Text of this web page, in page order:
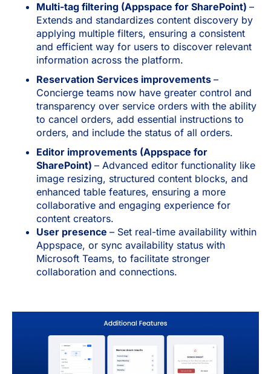
Multi-tag filtering (Appspace for SharePoint) –
Extends and standardizes content discovery by
applying multiple filters, ensuring a consistent
and efficient way for users to discover relevant
information across the platform.
Reservation Services improvements –
Concierge teams now have greater control and
transparency over service orders with the ability
to cancel orders, add essential instructions to
orders, and include the status of all orders.
Editor improvements (Appspace for
SharePoint) – Advanced editor functionality like
image resizing, structured content blocks, and
enhanced table features, ensuring a more
collaborative and engaging experience for
content creators.
User presence – Set real-time availability within
Appspace, or sync availability status with
Microsoft Teams, to facilitate stronger
collaboration and connections.